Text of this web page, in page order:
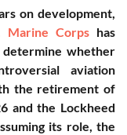
on development,
Marine Corpshas
whether
aviation
the retirement of
and the Lockheed
its role, the